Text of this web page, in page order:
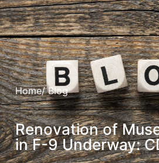
Home/ Blog
Renovation of
in F-9 Underway: